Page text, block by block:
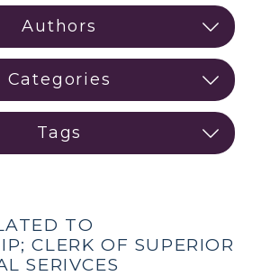
TO
CLERK OF SUPERIOR
SERIVCES